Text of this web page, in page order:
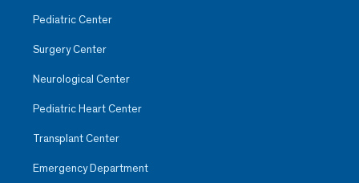
Pediatric Center
Surgery Center
Neurological Center
Pediatric Heart Center
Transplant Center
Emergency Department